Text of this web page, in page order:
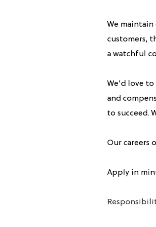
We
customers,
a watchful
We'd love to
and
to succeed.
Our careers
Apply in